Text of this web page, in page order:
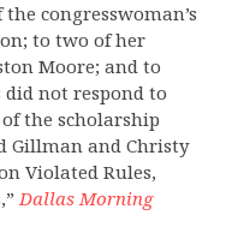
congresswoman’s
to two of her
Moore; and to
did not respond to
the scholarship
Gillman and Christy
Violated Rules,
Dallas Morning